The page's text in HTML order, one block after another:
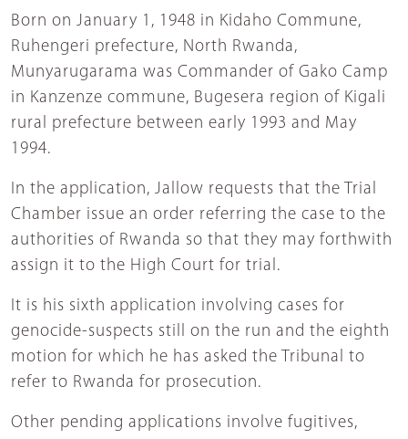
Born on January 1, 1948 in Kidaho Commune,
Ruhengeri prefecture, North Rwanda,
Munyarugarama was Commander of Gako Camp
in Kanzenze commune, Bugesera region of Kigali
rural prefecture between early 1993 and May
1994.
In the application, Jallow requests that the Trial
Chamber issue an order referring the case to the
authorities of Rwanda so that they may forthwith
assign it to the High Court for trial.
It is his sixth application involving cases for
genocide-suspects still on the run and the eighth
motion for which he has asked the Tribunal to
refer to Rwanda for prosecution.
Other pending applications involve fugitives,